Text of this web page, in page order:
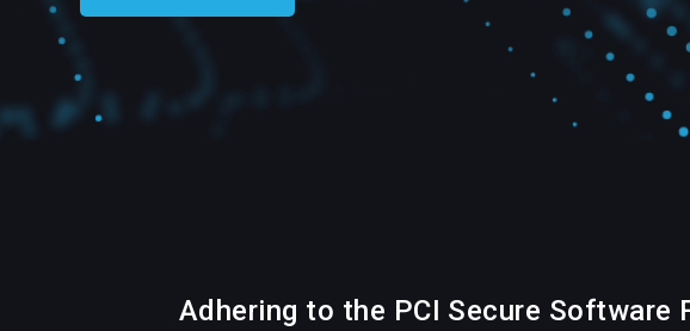
Adhering to the PCI Secure Software